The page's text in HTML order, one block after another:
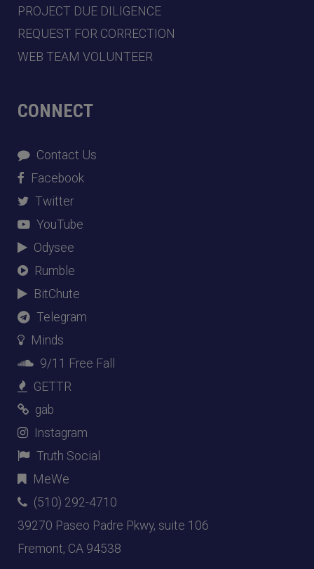
PROJECT DUE DILIGENCE
REQUEST FOR CORRECTION
WEB TEAM VOLUNTEER
CONNECT
Contact Us
Facebook
Twitter
YouTube
Odysee
Rumble
BitChute
Telegram
Minds
9/11 Free Fall
GETTR
gab
Instagram
Truth Social
MeWe
(510) 292-4710
39270 Paseo Padre Pkwy, suite 106
Fremont, CA 94538